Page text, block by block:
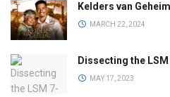
Kelders van
MARCH 22, 2024
Dissecting the
MAY 17, 2023